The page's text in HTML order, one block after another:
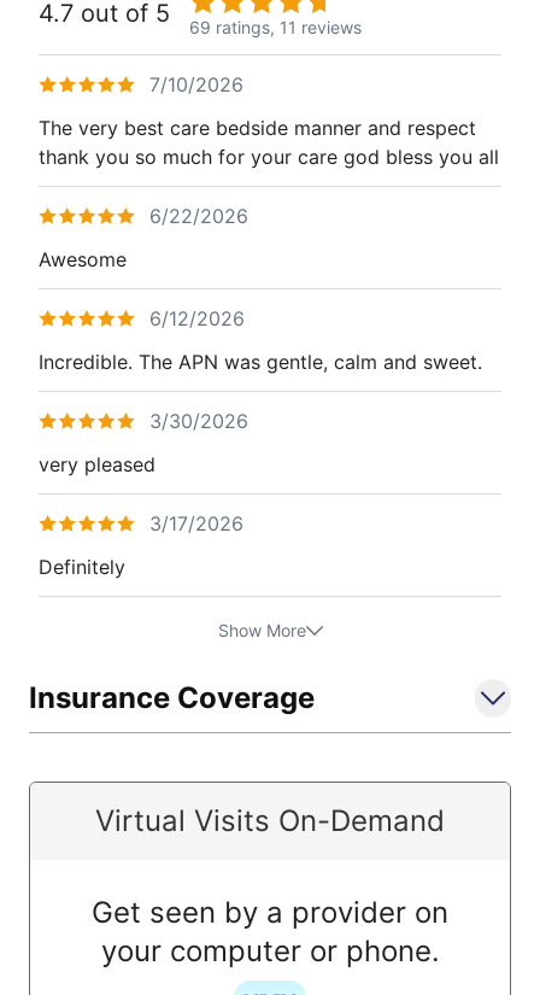
4.7 out of 5 69 ratings, 11 reviews
7/10/2026
The very best care bedside manner and respect
thank you so much for your care god bless you all
6/22/2026
Awesome
6/12/2026
Incredible. The APN was gentle, calm and sweet.
3/30/2026
very pleased
3/17/2026
Definitely
Show More
Insurance Coverage
Virtual Visits On-Demand
Get seen by a provider on
your computer or phone.